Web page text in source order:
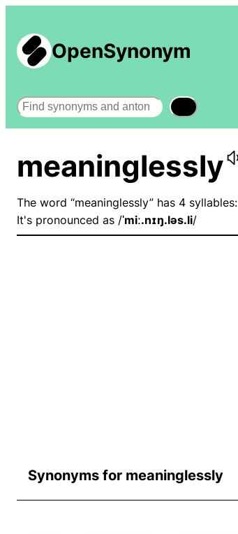
OpenSynonym
Search
meaninglessly
The word “meaninglessly” has 4 syllables:
It's pronounced as /ˈmiː.nɪŋ.ləs.li/
Synonyms for meaninglessly